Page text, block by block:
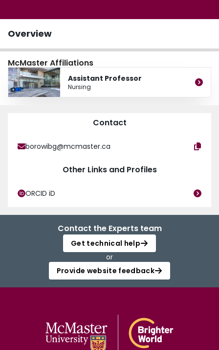
Overview
McMaster Affiliations
Assistant Professor
Nursing
Contact
borowibg@mcmaster.ca
Other Links and Profiles
ORCID iD
Contact the Experts team
Get technical help
or
Provide website feedback